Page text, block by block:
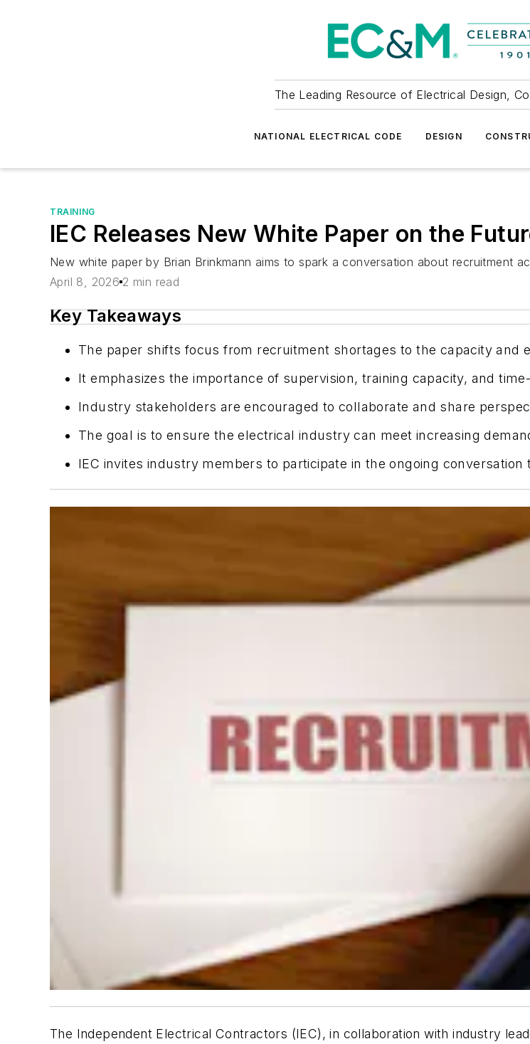
The Leading Resource of Electrical Design,
NATIONAL ELECTRICAL CODE DESIGN
TRAINING
IEC Releases New White Paper on the
New white paper by Brian Brinkmann aims to spark a conversation about recruitment
April 8, 2026 2 min read
Key Takeaways
The paper shifts focus from recruitment shortages to the capacity and
It emphasizes the importance of supervision, training capacity, and
Industry stakeholders are encouraged to collaborate and share
The goal is to ensure the electrical industry can meet increasing
IEC invites industry members to participate in the ongoing
The Independent Electrical Contractors (IEC), in collaboration with industry